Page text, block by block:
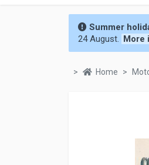
Summer
24 August. More
Home